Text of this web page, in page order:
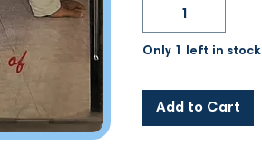
Only 1 left in stock
Add to Cart